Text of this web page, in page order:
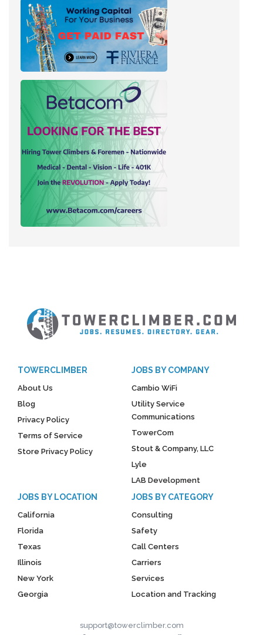
TOWERCLIMBER
About Us
Blog
Privacy Policy
Terms of Service
Store Privacy Policy
JOBS BY COMPANY
Cambio WiFi
Utility Service
Communications
TowerCom
Stout & Company, LLC
Lyle
LAB Development
JOBS BY LOCATION
California
Florida
Texas
Illinois
New York
Georgia
JOBS BY CATEGORY
Consulting
Safety
Call Centers
Carriers
Services
Location and Tracking
support@towerclimber.com